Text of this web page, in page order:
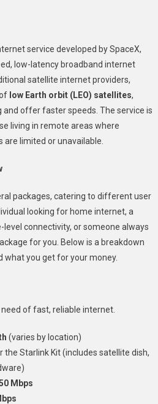
service developed by SpaceX,
low-latency broadband internet
satellite internet providers,
low Earth orbit (LEO) satellites,
and offer faster speeds. The service is
living in remote areas where
limited or unavailable.
packages, catering to different user
looking for home internet, a
connectivity, or someone always
for you. Below is a breakdown
what you get for your money.
need of fast, reliable internet.
(varies by location)
the Starlink Kit (includes satellite dish,
Mbps